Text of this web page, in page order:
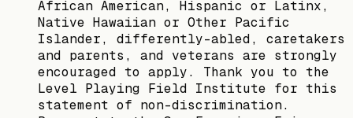
African American, Hispanic or Latinx,
Native Hawaiian or Other Pacific
Islander, differently-abled, caretakers
and parents, and veterans are strongly
encouraged to apply. Thank you to the
Level Playing Field Institute for this
statement of non-discrimination.